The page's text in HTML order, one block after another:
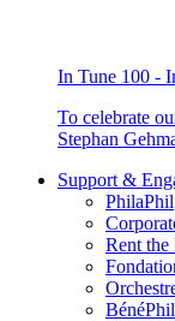
In Tune 100 -
To celebrate
Stephan
Support &
PhilaPhil
Rent the
BénéPhil